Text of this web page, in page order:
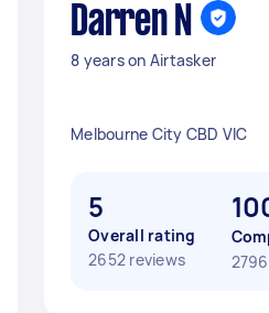
Darren N
8 years on Airtasker
Melbourne City CBD VIC
5
Overall rating
2652 reviews